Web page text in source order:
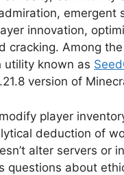
emergent
innovation,
cracking. Among
utility known as
version of
player
deduction of
alter servers or
about